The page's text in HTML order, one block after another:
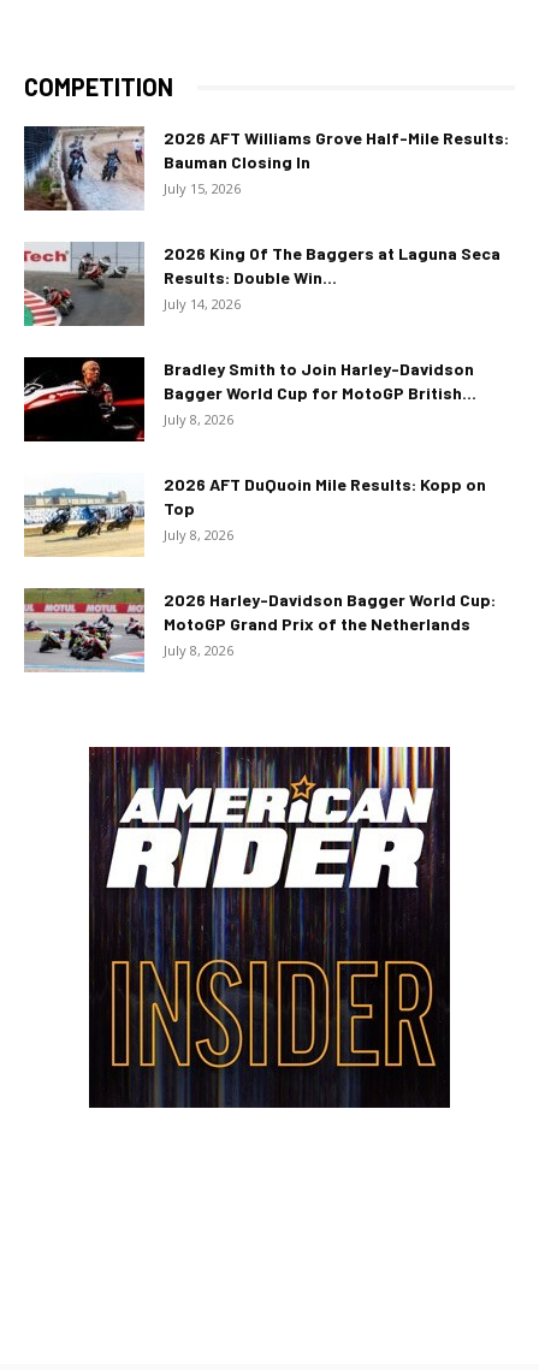
COMPETITION
2026 AFT Williams Grove Half-Mile Results:
Bauman Closing In
July 15, 2026
2026 King Of The Baggers at Laguna Seca
Results: Double Win...
July 14, 2026
Bradley Smith to Join Harley-Davidson
Bagger World Cup for MotoGP British...
July 8, 2026
2026 AFT DuQuoin Mile Results: Kopp on
Top
July 8, 2026
2026 Harley-Davidson Bagger World Cup:
MotoGP Grand Prix of the Netherlands
July 8, 2026